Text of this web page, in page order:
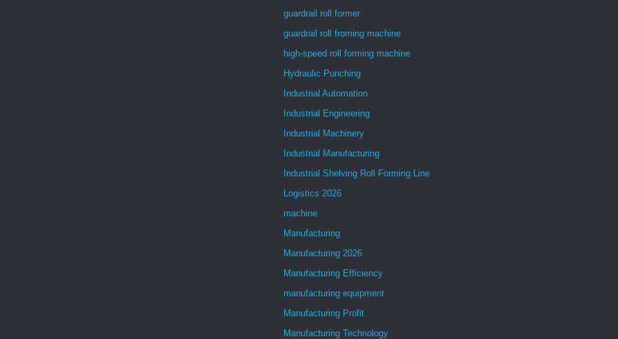
guardrail roll former
guardrail roll froming machine
high-speed roll forming machine
Hydraulic Punching
Industrial Automation
Industrial Engineering
Industrial Machinery
Industrial Manufacturing
Industrial Shelving Roll Forming Line
Logistics 2026
machine
Manufacturing
Manufacturing 2026
Manufacturing Efficiency
manufacturing equipment
Manufacturing Profit
Manufacturing Technology